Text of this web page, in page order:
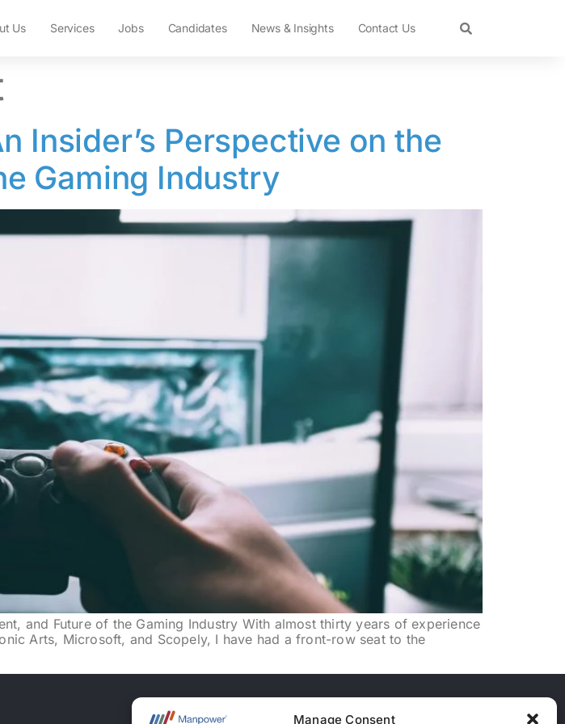
Manage Consent
Us Services Jobs Candidates News & Insights Contact Us
Insider’s Perspective on the
Gaming Industry
and Future of the Gaming Industry With almost thirty years of experience
Arts, Microsoft, and Scopely, I have had a front-row seat to the